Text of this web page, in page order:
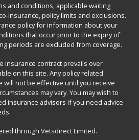
and conditions, applicable waiting
insurance, policy limits and exclusions.
policy for information about your
that occur prior to the expiry of
periods are excluded from coverage.
insurance contract prevails over
on this site. Any policy related
will not be effective until you receive
may vary. You may wish to
insurance advisors if you need advice
through Vetsdirect Limited.